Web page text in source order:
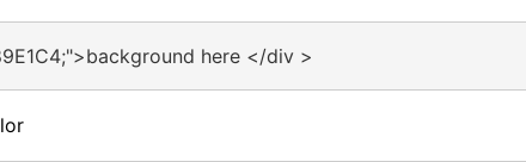
here </div >